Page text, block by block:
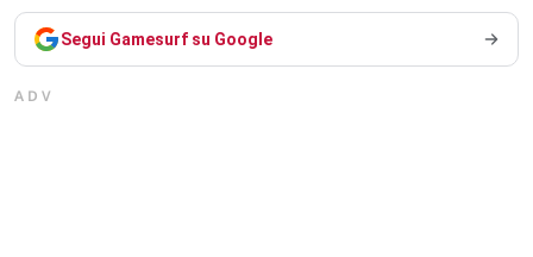
Segui Gamesurf su Google
ADV